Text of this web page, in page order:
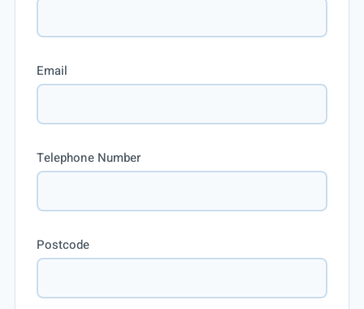
Email
Telephone Number
Postcode